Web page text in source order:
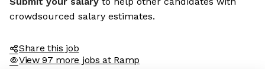
crowdsourced salary estimates.
Share this job
View 97 more jobs at Ramp